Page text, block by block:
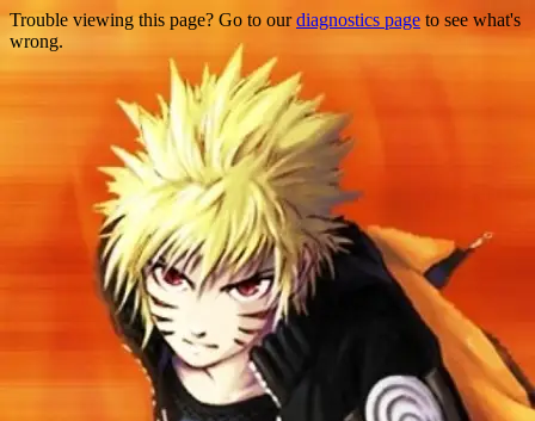
Trouble viewing this page? Go to ourdiagnostics page to see what's
wrong.